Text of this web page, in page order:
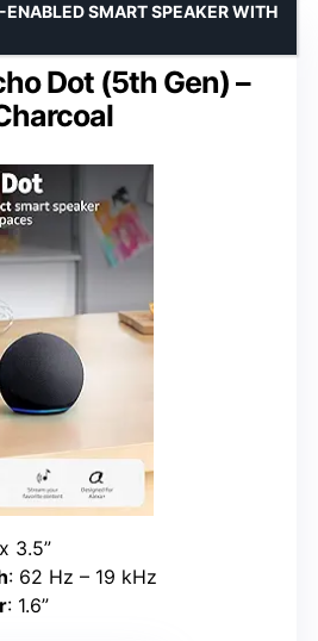
Dot (5th Gen) –
SMART SPEAKER WITH
3.5”
: 62 Hz – 19 kHz
: 1.6”